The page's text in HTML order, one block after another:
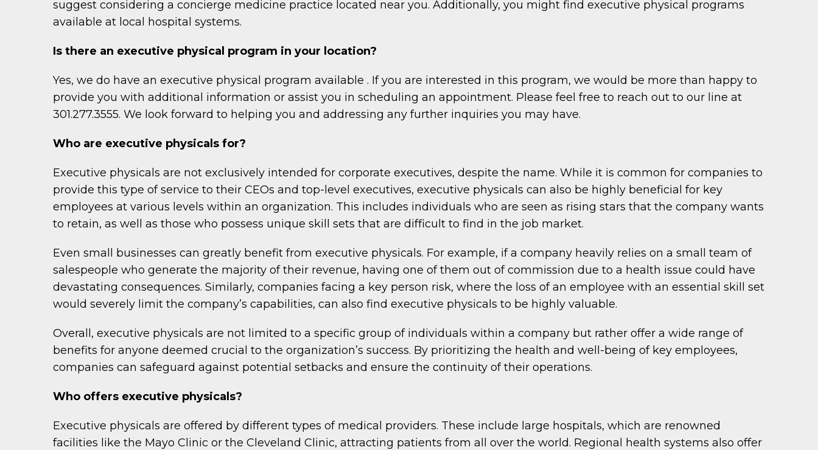
suggest considering a concierge medicine practice located near you. Additionally, you might find executive physical programs
available at local hospital systems.
Is there an executive physical program in your location?
Yes, we do have an executive physical program available . If you are interested in this program, we would be more than happy to
provide you with additional information or assist you in scheduling an appointment. Please feel free to reach out to our line at
301.277.3555. We look forward to helping you and addressing any further inquiries you may have.
Who are executive physicals for?
Executive physicals are not exclusively intended for corporate executives, despite the name. While it is common for companies to
provide this type of service to their CEOs and top-level executives, executive physicals can also be highly beneficial for key
employees at various levels within an organization. This includes individuals who are seen as rising stars that the company wants
to retain, as well as those who possess unique skill sets that are difficult to find in the job market.
Even small businesses can greatly benefit from executive physicals. For example, if a company heavily relies on a small team of
salespeople who generate the majority of their revenue, having one of them out of commission due to a health issue could have
devastating consequences. Similarly, companies facing a key person risk, where the loss of an employee with an essential skill set
would severely limit the company’s capabilities, can also find executive physicals to be highly valuable.
Overall, executive physicals are not limited to a specific group of individuals within a company but rather offer a wide range of
benefits for anyone deemed crucial to the organization’s success. By prioritizing the health and well-being of key employees,
companies can safeguard against potential setbacks and ensure the continuity of their operations.
Who offers executive physicals?
Executive physicals are offered by different types of medical providers. These include large hospitals, which are renowned
facilities like the Mayo Clinic or the Cleveland Clinic, attracting patients from all over the world. Regional health systems also offer